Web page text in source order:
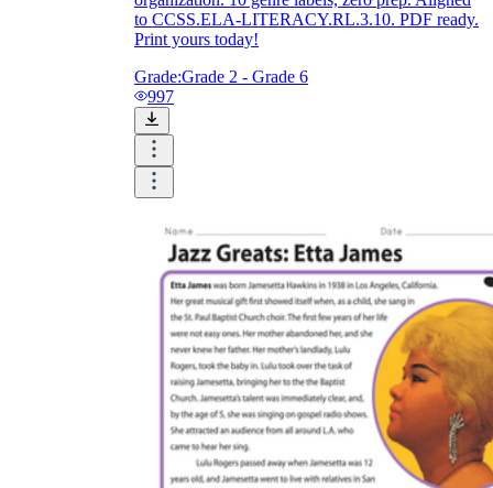
to CCSS.ELA-LITERACY.RL.3.10. PDF ready.
Print yours today!
Grade:Grade 2 - Grade 6
997